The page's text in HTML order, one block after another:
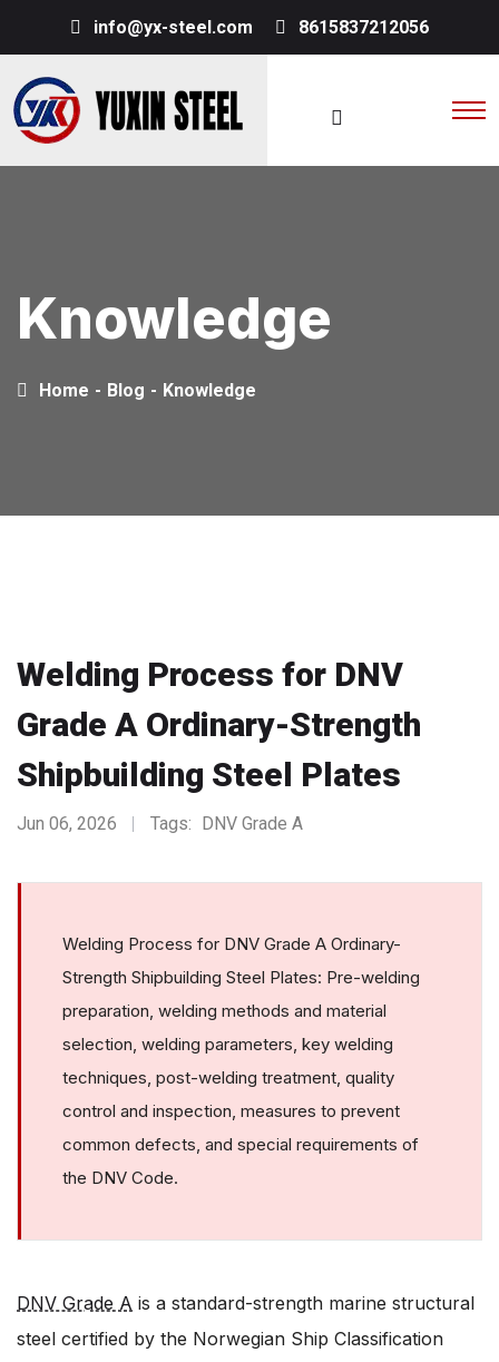
info@yx-steel.com 8615837212056
Knowledge
Home - Blog - Knowledge
Welding Process for DNV
Grade A Ordinary-Strength
Shipbuilding Steel Plates
Jun 06, 2026 Tags: DNV Grade A
Welding Process for DNV Grade A Ordinary-
Strength Shipbuilding Steel Plates: Pre-welding
preparation, welding methods and material
selection, welding parameters, key welding
techniques, post-welding treatment, quality
control and inspection, measures to prevent
common defects, and special requirements of
the DNV Code.
DNV Grade A is a standard-strength marine structural
steel certified by the Norwegian Ship Classification